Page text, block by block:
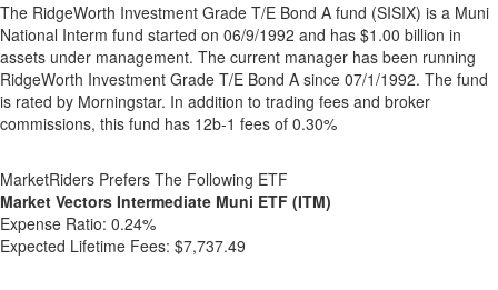
The RidgeWorth Investment Grade T/E Bond A fund (SISIX) is a Muni
National Interm fund started on 06/9/1992 and has $1.00 billion in
assets under management. The current manager has been running
RidgeWorth Investment Grade T/E Bond A since 07/1/1992. The fund
is rated by Morningstar. In addition to trading fees and broker
commissions, this fund has 12b-1 fees of 0.30%
MarketRiders Prefers The Following ETF
Market Vectors Intermediate Muni ETF (ITM)
Expense Ratio: 0.24%
Expected Lifetime Fees: $7,737.49